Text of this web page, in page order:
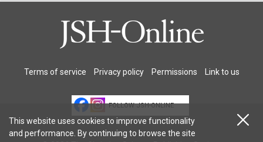
Terms of service Privacy policy Permissions Link to us
FOLLOW JSH-ONLINE
This website uses cookies to improve functionality
and performance. By continuing to browse the site